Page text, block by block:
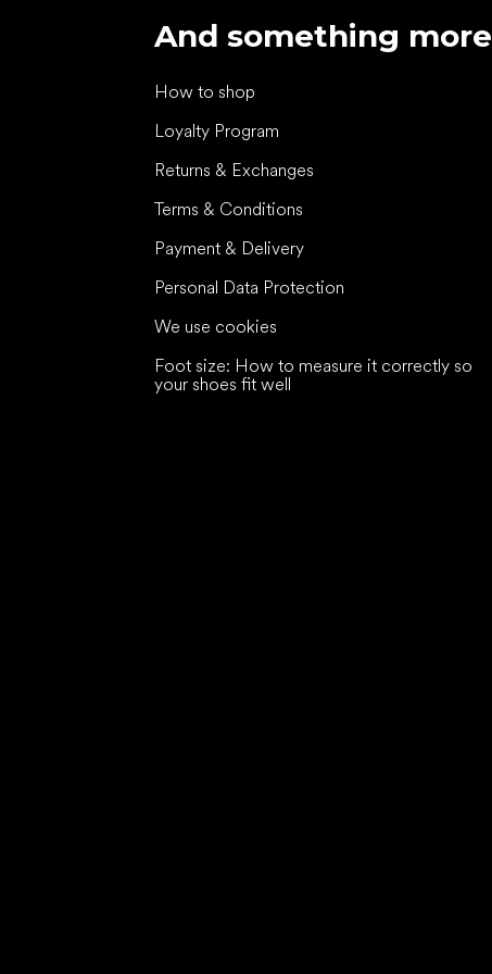
And something more
How to shop
Loyalty Program
Returns & Exchanges
Terms & Conditions
Payment & Delivery
Personal Data Protection
We use cookies
Foot size: How to measure it correctly so
your shoes fit well